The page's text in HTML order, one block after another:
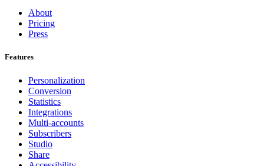
About
Pricing
Press
Features
Personalization
Conversion
Statistics
Integrations
Multi-accounts
Subscribers
Studio
Share